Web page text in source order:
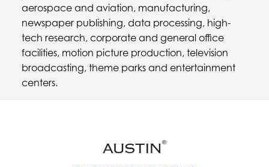
aerospace and aviation, manufacturing,
newspaper publishing, data processing, high-
tech research, corporate and general office
facilities, motion picture production, television
broadcasting, theme parks and entertainment
centers.